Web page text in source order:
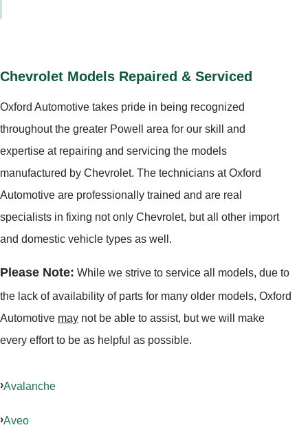
Chevrolet Models Repaired & Serviced
Oxford Automotive takes pride in being recognized
throughout the greater Powell area for our skill and
expertise at repairing and servicing the models
manufactured by Chevrolet. The technicians at Oxford
Automotive are professionally trained and are real
specialists in fixing not only Chevrolet, but all other import
and domestic vehicle types as well.
Please Note: While we strive to service all models, due to
the lack of availability of parts for many older models, Oxford
Automotive may not be able to assist, but we will make
every effort to be as helpful as possible.
Avalanche
Aveo